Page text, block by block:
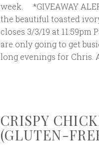
week. *GIVEAWAY
the beautiful toasted
closes 3/3/19 at 11:59pm
are only going to get
long evenings for Chris.
CRISPY
(GLUTEN-